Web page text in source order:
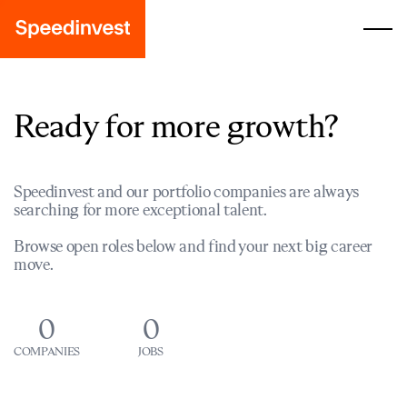
Ready for more growth?
Speedinvest and our portfolio companies are always
searching for more exceptional talent.
Browse open roles below and find your next big career
move.
0
COMPANIES
0
JOBS